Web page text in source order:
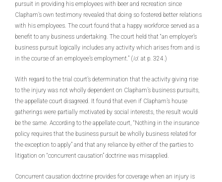
pursuit in providing his employees with beer and recreation since
Clapham’s own testimony revealed that doing so fostered better relations
with his employees. The court found that a happy workforce served as a
benefit to any business undertaking. The court held that “an employer’s
business pursuit logically includes any activity which arises from and is
in the course of an employee’s employment.” (Id. at p. 324.)
With regard to the trial court’s determination that the activity giving rise
to the injury was not wholly dependent on Clapham’s business pursuits,
the appellate court disagreed. It found that even if Clapham’s house
gatherings were partially motivated by social interests, the result would
be the same. According to the appellate court, “Nothing in the insurance
policy requires that the business pursuit be wholly business related for
the exception to apply” and that any reliance by either of the parties to
litigation on “concurrent causation” doctrine was misapplied.
Concurrent causation doctrine provides for coverage when an injury is